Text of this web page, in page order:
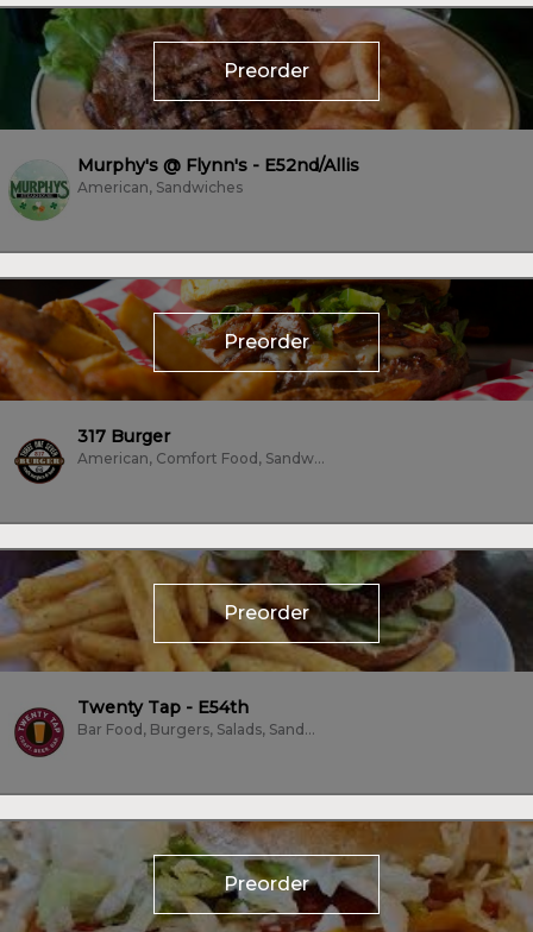
Preorder
Murphy's @ Flynn's - E52nd/Allis
American, Sandwiches
Preorder
317 Burger
American, Comfort Food, Sandwiches, Subs/Sandwich, Vegetarian
Preorder
Twenty Tap - E54th
Bar Food, Burgers, Salads, Sandwiches, Vegan, Vegetarian
Preorder